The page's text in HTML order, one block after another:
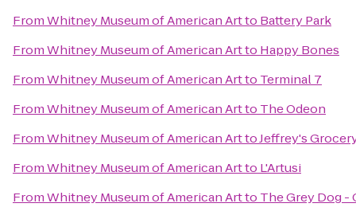
FromWhitney Museum of American Artto Battery Park
FromWhitney Museum of American Artto Happy Bones
FromWhitney Museum of American Artto Terminal 7
FromWhitney Museum of American Artto The Odeon
FromWhitney Museum of American ArttoJeffrey's
FromWhitney Museum of American Artto L'Artusi
FromWhitney Museum of American Artto The Grey Dog -